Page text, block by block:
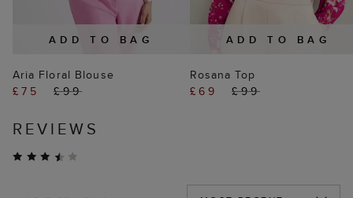
ADD TO BAG
Aria Floral Blouse
£75
£99
ADD TO BAG
Rosana Top
£69
£99
REVIEWS